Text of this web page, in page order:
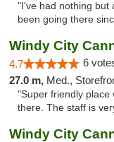
"I've had nothing but
been going there
Windy City
4.7 6
27.0 m, Med.,
"Super friendly place
there. The staff is
Windy City